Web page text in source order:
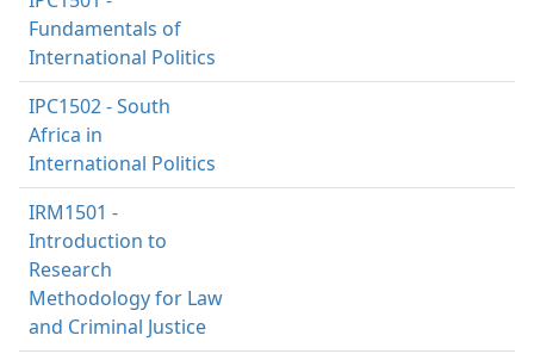
Fundamentals of
International Politics
IPC1502 - South
Africa in
International Politics
IRM1501 -
Introduction to
Research
Methodology for Law
and Criminal Justice